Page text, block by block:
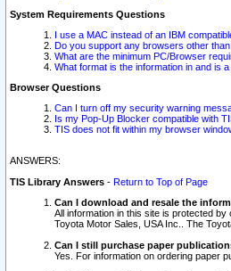
System Requirements Questions
I use a MAC instead of an IBM
Do you support any browsers other
What are the minimum PC/Browser
What format is the information in and is
Browser Questions
Can I turn off my security warning
Is my Pop-Up Blocker compatible with
TIS does not fit within my browser
ANSWERS:
TIS Library Answers - Return to Top of Page
Can I download and resale the
All information in this site is protected
Toyota Motor Sales, USA Inc.. The
Can I still purchase paper
Yes. For information on ordering paper